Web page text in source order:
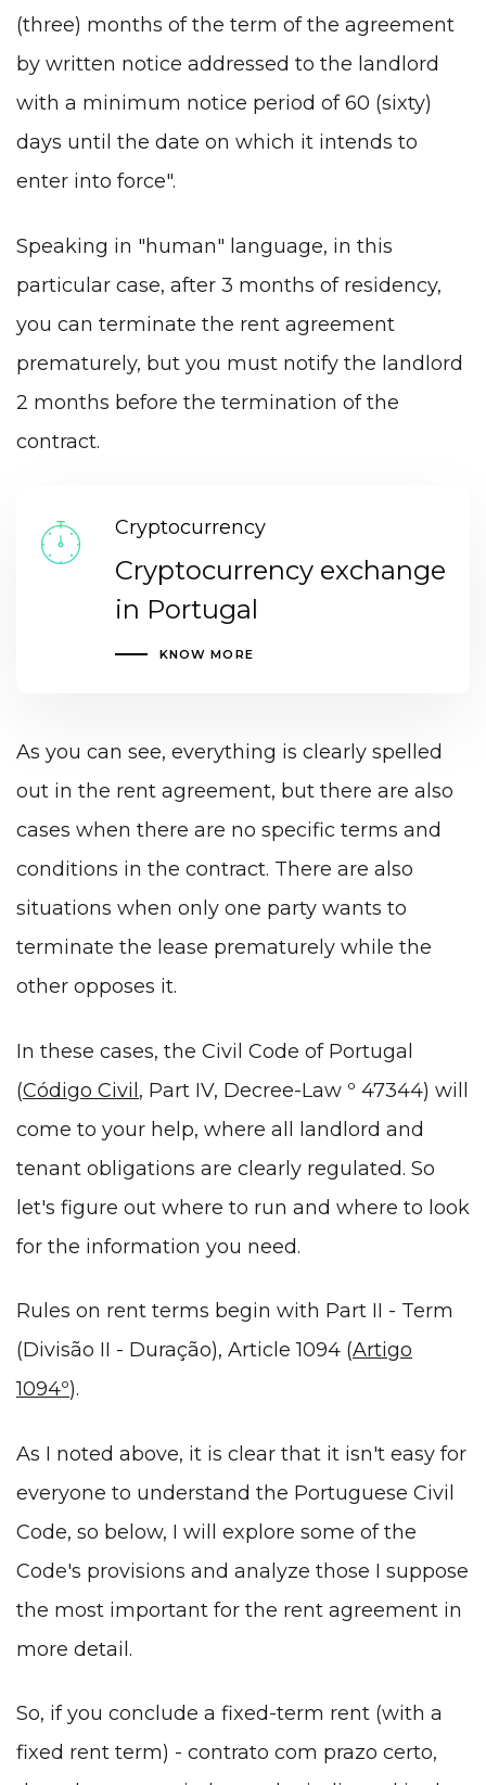
(three) months of the term of the agreement
by written notice addressed to the landlord
with a minimum notice period of 60 (sixty)
days until the date on which it intends to
enter into force".
Speaking in "human" language, in this
particular case, after 3 months of residency,
you can terminate the rent agreement
prematurely, but you must notify the landlord
2 months before the termination of the
contract.
Cryptocurrency
Cryptocurrency exchange
in Portugal
KNOW MORE
As you can see, everything is clearly spelled
out in the rent agreement, but there are also
cases when there are no specific terms and
conditions in the contract. There are also
situations when only one party wants to
terminate the lease prematurely while the
other opposes it.
In these cases, the Civil Code of Portugal
(Código Civil , Part IV, Decree-Law º 47344) will
come to your help, where all landlord and
tenant obligations are clearly regulated. So
let's figure out where to run and where to look
for the information you need.
Rules on rent terms begin with Part II - Term
(Divisão II - Duração), Article 1094 (Artigo
1094º).
As I noted above, it is clear that it isn't easy for
everyone to understand the Portuguese Civil
Code, so below, I will explore some of the
Code's provisions and analyze those I suppose
the most important for the rent agreement in
more detail.
So, if you conclude a fixed-term rent (with a
fixed rent term) - contrato com prazo certo,